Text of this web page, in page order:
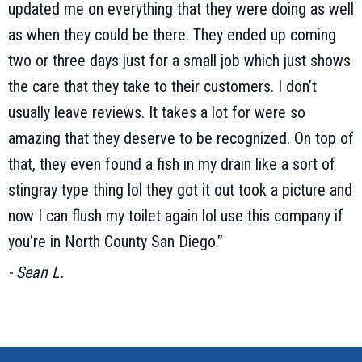
updated me on everything that they were doing as well
as when they could be there. They ended up coming
two or three days just for a small job which just shows
the care that they take to their customers. I don’t
usually leave reviews. It takes a lot for were so
amazing that they deserve to be recognized. On top of
that, they even found a fish in my drain like a sort of
stingray type thing lol they got it out took a picture and
now I can flush my toilet again lol use this company if
you’re in North County San Diego.”
- Sean L.